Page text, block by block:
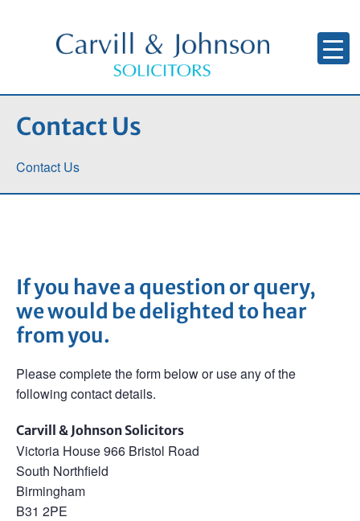
Contact Us
Contact Us
If you have a question or query,
we would be delighted to hear
from you.
Please complete the form below or use any of the
following contact details.
Carvill & Johnson Solicitors
Victoria House 966 Bristol Road
South Northfield
Birmingham
B31 2PE